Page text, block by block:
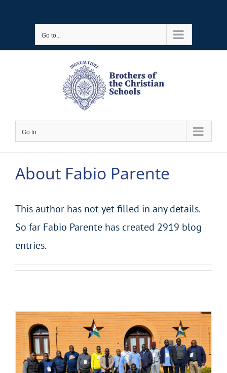
Go to...
Go to...
About Fabio Parente
This author has not yet filled in any details.
So far Fabio Parente has created 2919 blog
entries.